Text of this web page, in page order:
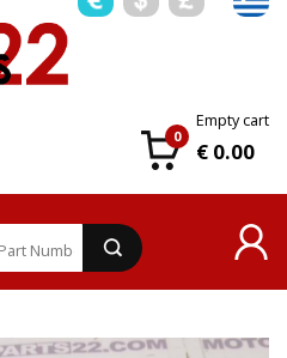
0
Empty cart
€ 0.00